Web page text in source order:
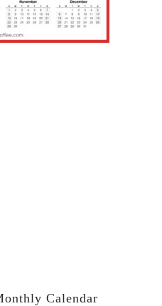
Calendar